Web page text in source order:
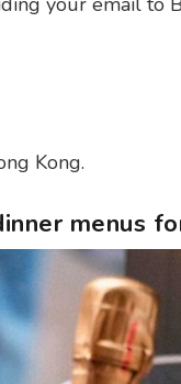
Kong.
menus